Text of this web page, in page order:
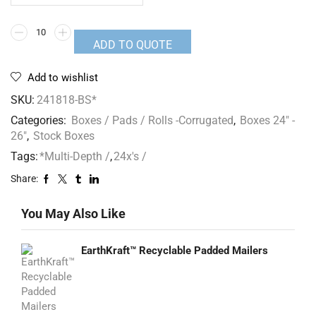
ADD TO QUOTE
Add to wishlist
SKU: 241818-BS*
Categories: Boxes / Pads / Rolls -Corrugated, Boxes 24" -
26", Stock Boxes
Tags:*Multi-Depth /,24x's /
Share:
You May Also Like
EarthKraft™ Recyclable Padded Mailers